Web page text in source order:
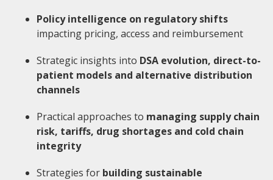
Policy intelligence on regulatory shifts
impacting pricing, access and reimbursement
Strategic insights into DSA evolution, direct-to-
patient models and alternative distribution
channels
Practical approaches to managing supply chain
risk, tariffs, drug shortages and cold chain
integrity
Strategies for building sustainable